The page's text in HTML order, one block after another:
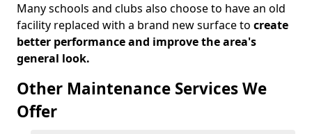
Many schools and clubs also choose to have an old
facility replaced with a brand new surface to create
better performance and improve the area's
general look.
Other Maintenance Services We
Offer